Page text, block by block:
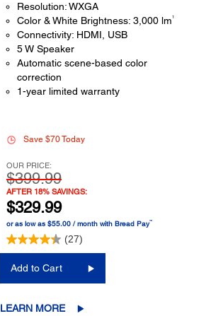
Resolution: WXGA
Color & White Brightness: 3,000 lm1
Connectivity: HDMI, USB
5 W Speaker
Automatic scene-based color
correction
1-year limited warranty
Save $70 Today
OUR PRICE:
$399.99
AFTER 18% SAVINGS:
$329.99
or as low as $55.00 / month with Bread Pay™
(27)
Add to Cart
LEARN MORE